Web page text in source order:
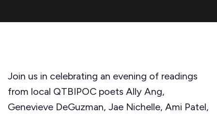
Join us in celebrating an evening of readings
from local QTBIPOC poets Ally Ang,
Genevieve DeGuzman, Jae Nichelle, Ami Patel,